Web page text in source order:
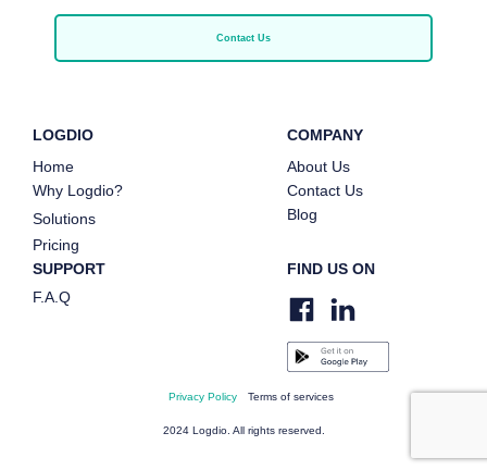
Contact Us
LOGDIO
Home
Why Logdio?
Solutions
Pricing
COMPANY
About Us
Contact Us
Blog
SUPPORT
F.A.Q
FIND US ON
2024 Logdio. All rights reserved.
Privacy Policy Terms of services